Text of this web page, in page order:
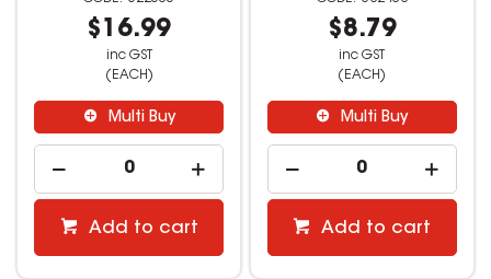
$16.99
inc GST
(EACH)
Multi Buy
Add to cart
$8.79
inc GST
(EACH)
Multi Buy
Add to cart